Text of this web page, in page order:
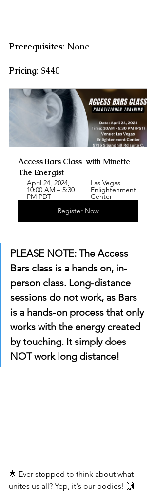
Prerequisites: None
Pricing: $440
Access Bars Class  with Minette
The Energist
April 24, 2024,
10:00 AM – 5:30
PM PDT
Las Vegas
Enlightenment
Center
Register Now
PLEASE NOTE: The Access
Bars class is a hands on, in-
person class. Long-distance
sessions do not work, as Bars
is a hands-on process that only
works with the energy created
by touching. It simply does
NOT work long distance!
🌟 Ever stopped to think about what
unites us all? Yep, it's our bodies! 🙌